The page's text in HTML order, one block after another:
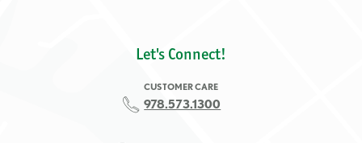
Let's Connect!
CUSTOMER CARE
978.573.1300